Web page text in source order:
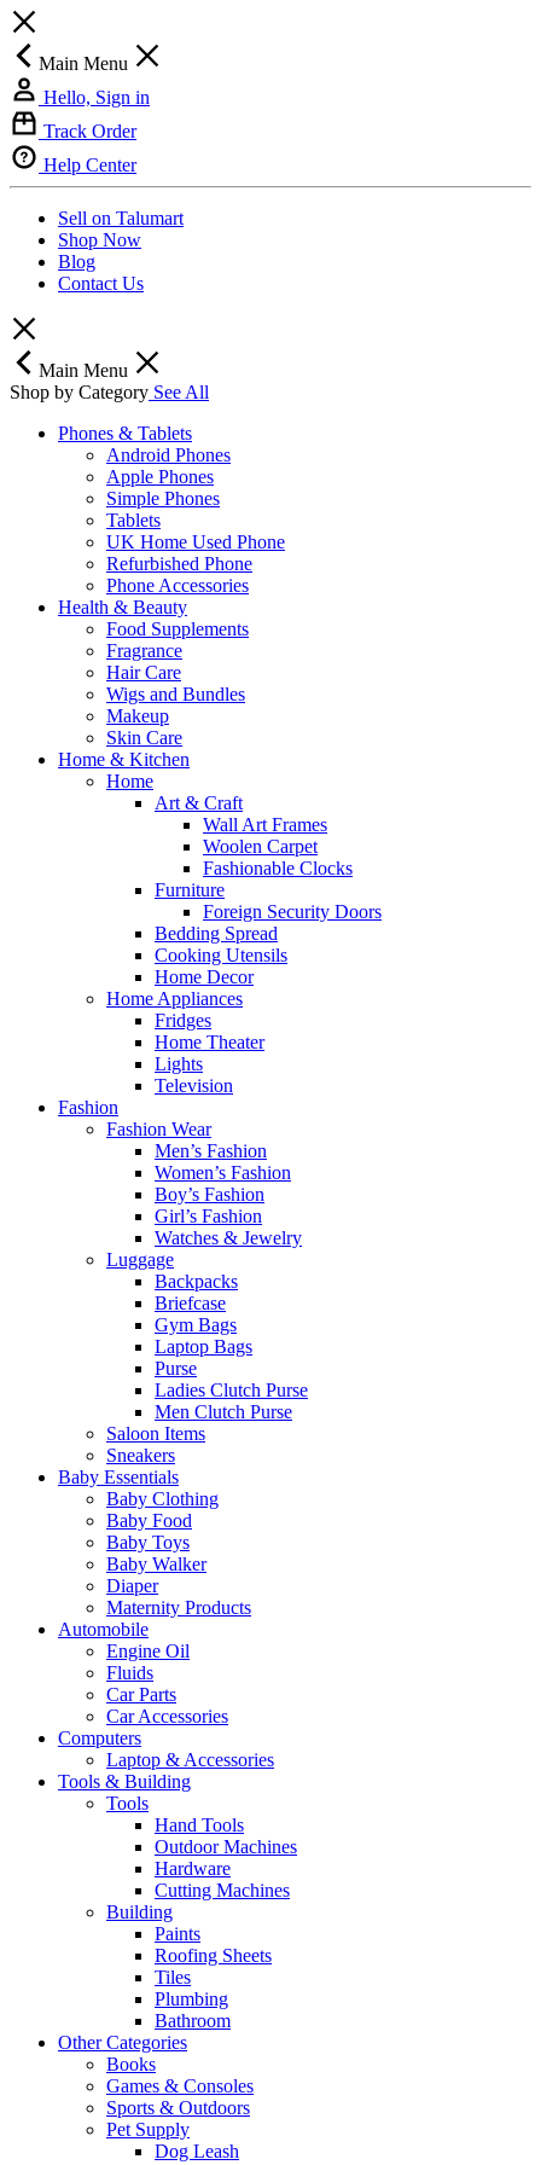
Main Menu
Hello, Sign in
Track Order
Help Center
Sell on Talumart
Shop Now
Blog
Contact Us
Main Menu
Shop by Category See All
Phones & Tablets
Android Phones
Apple Phones
Simple Phones
Tablets
UK Home Used Phone
Refurbished Phone
Phone Accessories
Health & Beauty
Food Supplements
Fragrance
Hair Care
Wigs and Bundles
Makeup
Skin Care
Home & Kitchen
Home
Art & Craft
Wall Art Frames
Woolen Carpet
Fashionable Clocks
Furniture
Foreign Security Doors
Bedding Spread
Cooking Utensils
Home Decor
Home Appliances
Fridges
Home Theater
Lights
Television
Fashion
Fashion Wear
Men’s Fashion
Women’s Fashion
Boy’s Fashion
Girl’s Fashion
Watches & Jewelry
Luggage
Backpacks
Briefcase
Gym Bags
Laptop Bags
Purse
Ladies Clutch Purse
Men Clutch Purse
Saloon Items
Sneakers
Baby Essentials
Baby Clothing
Baby Food
Baby Toys
Baby Walker
Diaper
Maternity Products
Automobile
Engine Oil
Fluids
Car Parts
Car Accessories
Computers
Laptop & Accessories
Tools & Building
Tools
Hand Tools
Outdoor Machines
Hardware
Cutting Machines
Building
Paints
Roofing Sheets
Tiles
Plumbing
Bathroom
Other Categories
Books
Games & Consoles
Sports & Outdoors
Pet Supply
Dog Leash